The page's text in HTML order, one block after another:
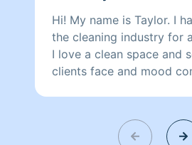
Hi! My name is Taylor. I
the cleaning industry for
I love a clean space and
clients face and mood
overwhelmed. I believe a
space can completely